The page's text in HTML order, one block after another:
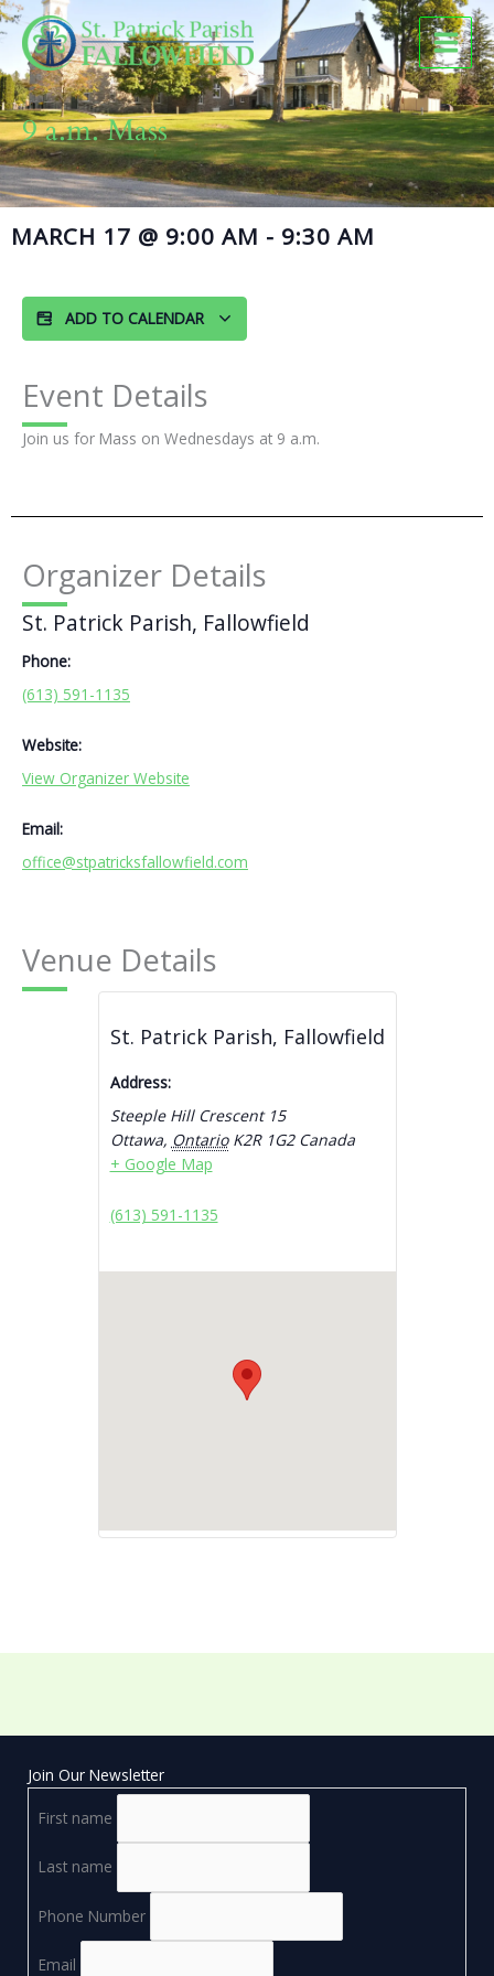
Skip
to
content
9 a.m. Mass
MARCH 17 @ 9:00 AM - 9:30 AM
ADD TO CALENDAR
Event Details
Join us for Mass on Wednesdays at 9 a.m.
Organizer Details
St. Patrick Parish, Fallowfield
Phone:
(613) 591-1135
Website:
View Organizer Website
Email:
office@stpatricksfallowfield.com
Venue Details
St. Patrick Parish, Fallowfield
Address:
Steeple Hill Crescent 15
Ottawa, Ontario K2R 1G2 Canada
+ Google Map
(613) 591-1135
Join Our Newsletter
First name
Last name
Phone Number
Email